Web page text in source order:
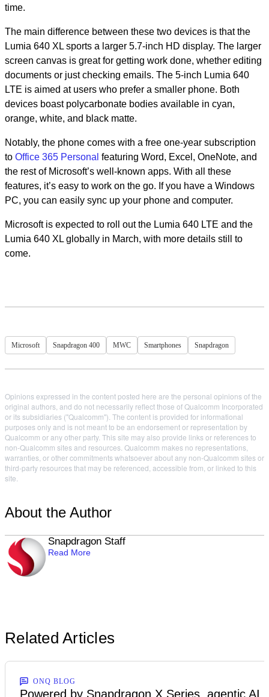
time.
The main difference between these two devices is that the
Lumia 640 XL sports a larger 5.7-inch HD display. The larger
screen canvas is great for getting work done, whether editing
documents or just checking emails. The 5-inch Lumia 640
LTE is aimed at users who prefer a smaller phone. Both
devices boast polycarbonate bodies available in cyan,
orange, white, and black matte.
Notably, the phone comes with a free one-year subscription
to Office 365 Personal featuring Word, Excel, OneNote, and
the rest of Microsoft’s well-known apps. With all these
features, it’s easy to work on the go. If you have a Windows
PC, you can easily sync up your phone and computer.
Microsoft is expected to roll out the Lumia 640 LTE and the
Lumia 640 XL globally in March, with more details still to
come.
Microsoft Snapdragon 400 MWC Smartphones Snapdragon
Opinions expressed in the content posted here are the personal opinions of the
original authors, and do not necessarily reflect those of Qualcomm Incorporated
or its subsidiaries ("Qualcomm"). The content is provided for informational
purposes only and is not meant to be an endorsement or representation by
Qualcomm or any other party. This site may also provide links or references to
non-Qualcomm sites and resources. Qualcomm makes no representations,
warranties, or other commitments whatsoever about any non-Qualcomm sites or
third-party resources that may be referenced, accessible from, or linked to this
site.
About the Author
Snapdragon Staff
Read More
Related Articles
ONQ BLOG
Powered by Snapdragon X Series, agentic AI